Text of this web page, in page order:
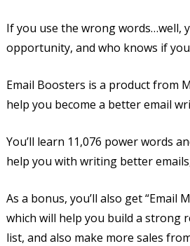
If you use the wrong words…well,
opportunity, and who knows if
Email Boosters is a product from
help you become a better email
You’ll learn 11,076 power words
help you with writing better
As a bonus, you’ll also get “Email
which will help you build a strong
list, and also make more sales